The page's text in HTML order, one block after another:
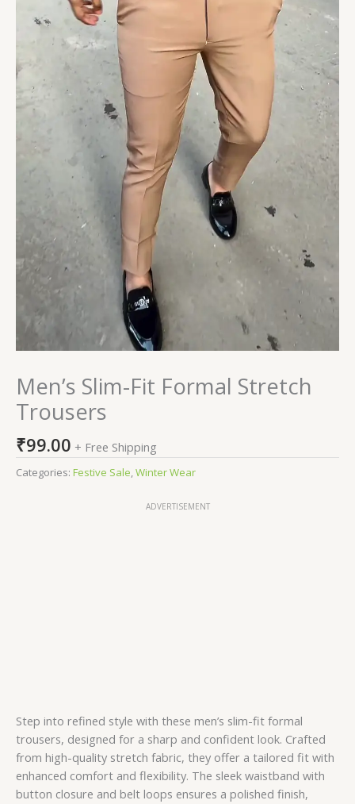
Men’s Slim-Fit Formal Stretch
Trousers
₹99.00 + Free Shipping
Categories: Festive Sale,Winter Wear
ADVERTISEMENT
Step into refined style with these men’s slim-fit formal
trousers, designed for a sharp and confident look. Crafted
from high-quality stretch fabric, they offer a tailored fit with
enhanced comfort and flexibility. The sleek waistband with
button closure and belt loops ensures a polished finish,